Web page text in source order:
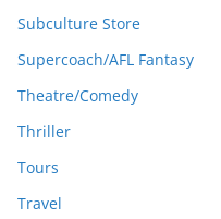
Subculture Store
Supercoach/AFL Fantasy
Theatre/Comedy
Thriller
Tours
Travel